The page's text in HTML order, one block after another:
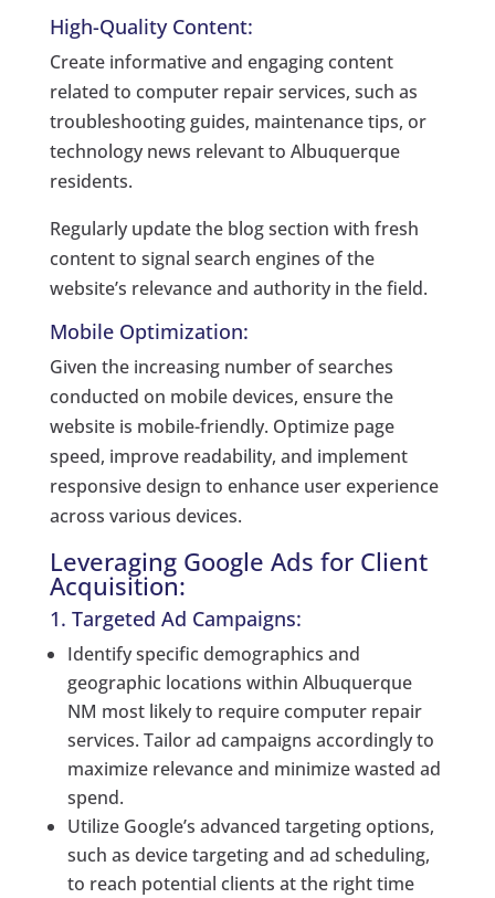
High-Quality Content:
Create informative and engaging content
related to computer repair services, such as
troubleshooting guides, maintenance tips, or
technology news relevant to Albuquerque
residents.
Regularly update the blog section with fresh
content to signal search engines of the
website’s relevance and authority in the field.
Mobile Optimization:
Given the increasing number of searches
conducted on mobile devices, ensure the
website is mobile-friendly. Optimize page
speed, improve readability, and implement
responsive design to enhance user experience
across various devices.
Leveraging Google Ads for Client
Acquisition:
1. Targeted Ad Campaigns:
Identify specific demographics and
geographic locations within Albuquerque
NM most likely to require computer repair
services. Tailor ad campaigns accordingly to
maximize relevance and minimize wasted ad
spend.
Utilize Google’s advanced targeting options,
such as device targeting and ad scheduling,
to reach potential clients at the right time